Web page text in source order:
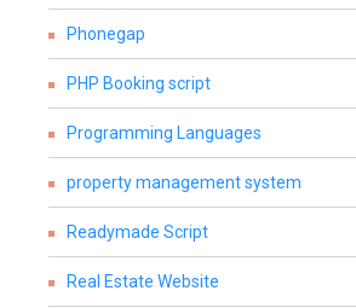
Phonegap
PHP Booking script
Programming Languages
property management system
Readymade Script
Real Estate Website